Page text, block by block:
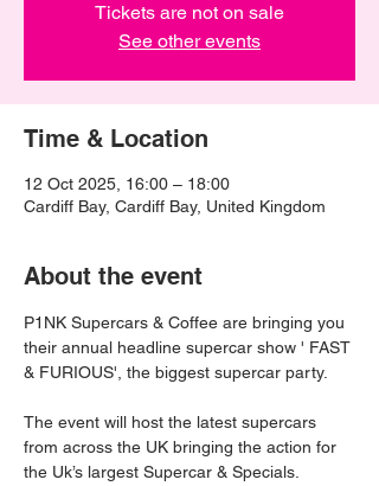
Tickets are not on sale
See other events
Time & Location
12 Oct 2025, 16:00 – 18:00
Cardiff Bay, Cardiff Bay, United Kingdom
About the event
P1NK Supercars & Coffee are bringing you
their annual headline supercar show ' FAST
& FURIOUS', the biggest supercar party.
The event will host the latest supercars
from across the UK bringing the action for
the Uk’s largest Supercar & Specials.